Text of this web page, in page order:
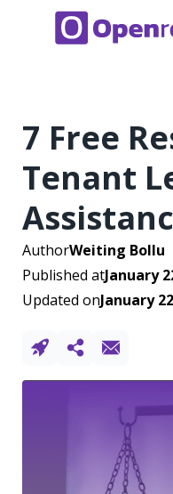
7 Free
Tenant
AuthorWeiting Bollu
Published atJanuary
Updated onJanuary